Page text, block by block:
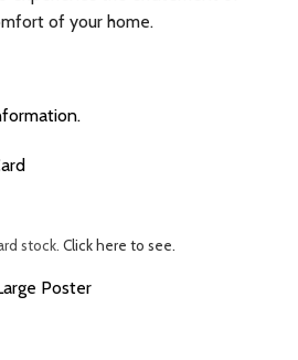
of your home.
stock. Click here to see.
Poster